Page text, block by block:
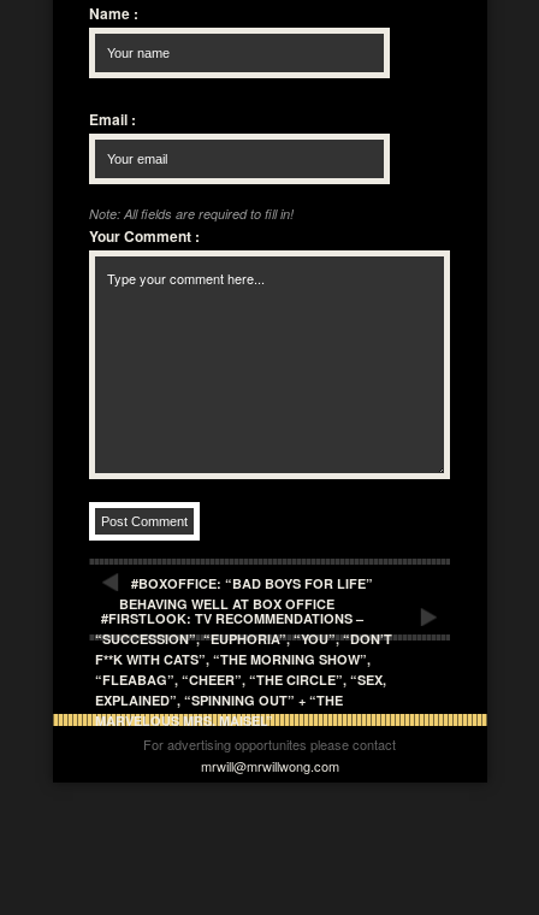
Name :
Email :
Note: All fields are required to fill in!
Your Comment :
#BOXOFFICE: “BAD BOYS FOR LIFE”
BEHAVING WELL AT BOX OFFICE
#FIRSTLOOK: TV RECOMMENDATIONS –
“SUCCESSION”, “EUPHORIA”, “YOU”, “DON’T
F**K WITH CATS”, “THE MORNING SHOW”,
“FLEABAG”, “CHEER”, “THE CIRCLE”, “SEX,
EXPLAINED”, “SPINNING OUT” + “THE
MARVELOUS MRS. MAISEL”
For advertising opportunites please contact
mrwill@mrwillwong.com